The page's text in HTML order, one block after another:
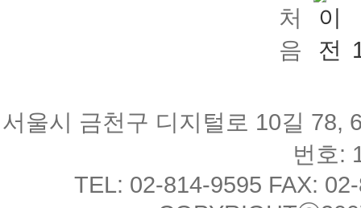
서울시 금천구 디지털로 10길 78,
번호:
TEL: 02-814-9595 FAX: